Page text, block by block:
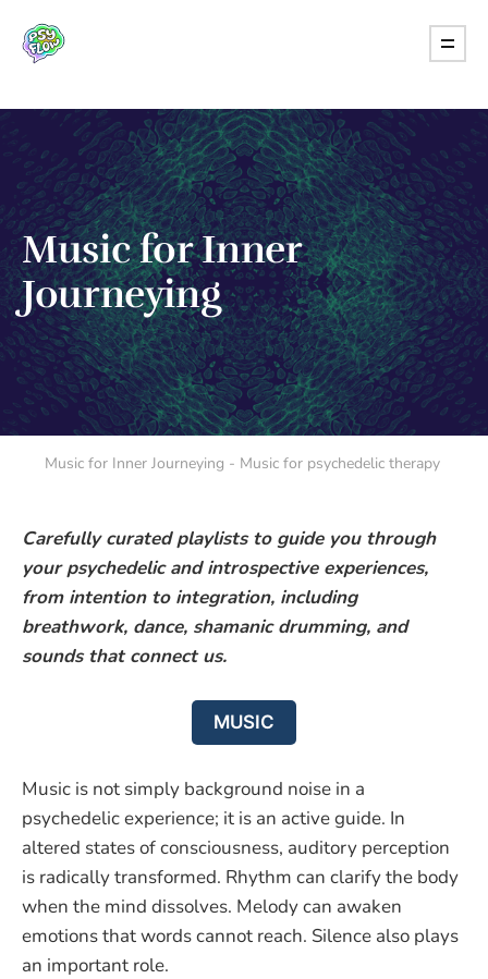
Music for Inner
Journeying
Music for Inner Journeying - Music for psychedelic therapy
Carefully curated playlists to guide you through
your psychedelic and introspective experiences,
from intention to integration, including
breathwork, dance, shamanic drumming, and
sounds that connect us.
MUSIC
Music is not simply background noise in a
psychedelic experience; it is an active guide. In
altered states of consciousness, auditory perception
is radically transformed. Rhythm can clarify the body
when the mind dissolves. Melody can awaken
emotions that words cannot reach. Silence also plays
an important role.